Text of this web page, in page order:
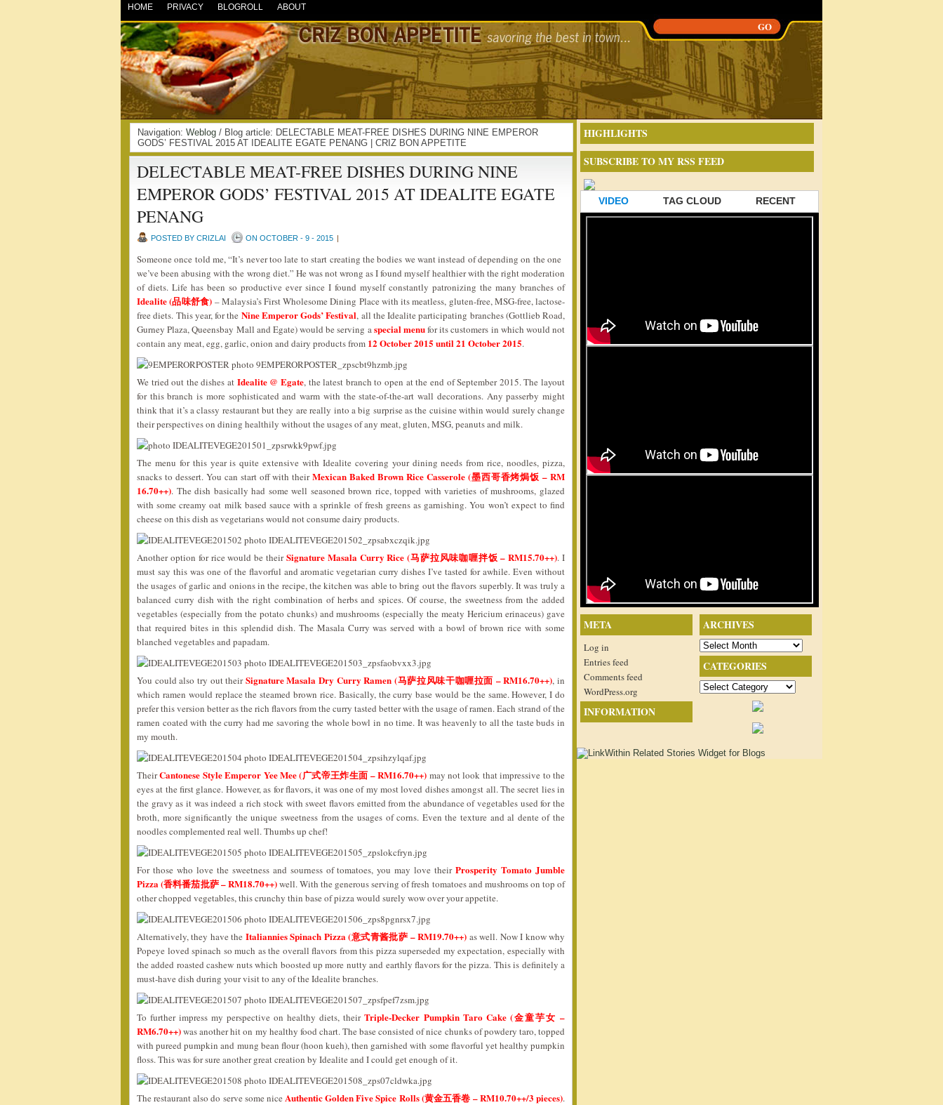
HOME PRIVACY BLOGROLL ABOUT
Navigation: Weblog / Blog article: DELECTABLE MEAT-FREE DISHES DURING NINE EMPEROR
GODS’ FESTIVAL 2015 AT IDEALITE EGATE PENANG | CRIZ BON APPETITE
DELECTABLE MEAT-FREE DISHES DURING NINE
EMPEROR GODS’ FESTIVAL 2015 AT IDEALITE EGATE
PENANG
POSTED BY CRIZLAI ON OCTOBER - 9 - 2015 |
Someone once told me, “It’s never too late to start creating the bodies we want instead of depending on the one
we’ve been abusing with the wrong diet.” He was not wrong as I found myself healthier with the right moderation
of diets. Life has been so productive ever since I found myself constantly patronizing the many branches of
Idealite (品味舒食) – Malaysia’s First Wholesome Dining Place with its meatless, gluten-free, MSG-free, lactose-
free diets. This year, for the Nine Emperor Gods’ Festival, all the Idealite participating branches (Gottlieb Road,
Gurney Plaza, Queensbay Mall and Egate) would be serving aspecial menufor its customers in which would not
contain any meat, egg, garlic, onion and dairy products from 12 October 2015 until 21 October 2015.
We tried out the dishes at Idealite @ Egate, the latest branch to open at the end of September 2015. The layout
for this branch is more sophisticated and warm with the state-of-the-art wall decorations. Any passerby might
think that it’s a classy restaurant but they are really into a big surprise as the cuisine within would surely change
their perspectives on dining healthily without the usages of any meat, gluten, MSG, peanuts and milk.
The menu for this year is quite extensive with Idealite covering your dining needs from rice, noodles, pizza,
snacks to dessert. You can start off with theirMexican Baked Brown Rice Casserole (墨西哥香烤焗饭 – RM
16.70++). The dish basically had some well seasoned brown rice, topped with varieties of mushrooms, glazed
with some creamy oat milk based sauce with a sprinkle of fresh greens as garnishing. You won’t expect to find
cheese on this dish as vegetarians would not consume dairy products.
Another option for rice would be theirSignature Masala Curry Rice (马萨拉风味咖喱拌饭 – RM15.70++). I
must say this was one of the flavorful and aromatic vegetarian curry dishes I’ve tasted for awhile. Even without
the usages of garlic and onions in the recipe, the kitchen was able to bring out the flavors superbly. It was truly a
balanced curry dish with the right combination of herbs and spices. Of course, the sweetness from the added
vegetables (especially from the potato chunks) and mushrooms (especially the meaty Hericium erinaceus) gave
that required bites in this splendid dish. The Masala Curry was served with a bowl of brown rice with some
blanched vegetables and papadam.
You could also try out theirSignature Masala Dry Curry Ramen (马萨拉风味干咖喱拉面 – RM16.70++), in
which ramen would replace the steamed brown rice. Basically, the curry base would be the same. However, I do
prefer this version better as the rich flavors from the curry tasted better with the usage of ramen. Each strand of the
ramen coated with the curry had me savoring the whole bowl in no time. It was heavenly to all the taste buds in
my mouth.
TheirCantonese Style Emperor Yee Mee (广式帝王炸生面 – RM16.70++) may not look that impressive to the
eyes at the first glance. However, as for flavors, it was one of my most loved dishes amongst all. The secret lies in
the gravy as it was indeed a rich stock with sweet flavors emitted from the abundance of vegetables used for the
broth, more significantly the unique sweetness from the usages of corns. Even the texture and al dente of the
noodles complemented real well. Thumbs up chef!
For those who love the sweetness and sourness of tomatoes, you may love theirProsperity Tomato Jumble
Pizza (香料番茄批萨 – RM18.70++)well. With the generous serving of fresh tomatoes and mushrooms on top of
other chopped vegetables, this crunchy thin base of pizza would surely wow over your appetite.
Alternatively, they have the Italiannies Spinach Pizza (意式青酱批萨 – RM19.70++) as well. Now I know why
Popeye loved spinach so much as the overall flavors from this pizza superseded my expectation, especially with
the added roasted cashew nuts which boosted up more nutty and earthly flavors for the pizza. This is definitely a
must-have dish during your visit to any of the Idealite branches.
To further impress my perspective on healthy diets, theirTriple-Decker Pumpkin Taro Cake (金童芋女 –
RM6.70++)was another hit on my healthy food chart. The base consisted of nice chunks of powdery taro, topped
with pureed pumpkin and mung bean flour (hoon kueh), then garnished with some flavorful yet healthy pumpkin
floss. This was for sure another great creation by Idealite and I could get enough of it.
The restaurant also do serve some nice Authentic Golden Five Spice Rolls (黄金五香卷 – RM10.70++/3 pieces).
HIGHLIGHTS
SUBSCRIBE TO MY RSS FEED
VIDEO TAG CLOUD RECENT
ARCHIVES
Archives
CATEGORIES
Categories
META
Log in
Entries feed
Comments feed
WordPress.org
INFORMATION